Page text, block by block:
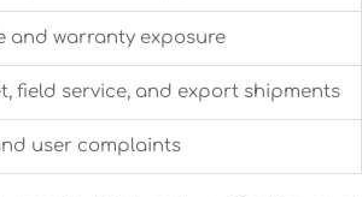
and warranty exposure
field service, and export shipments
user complaints